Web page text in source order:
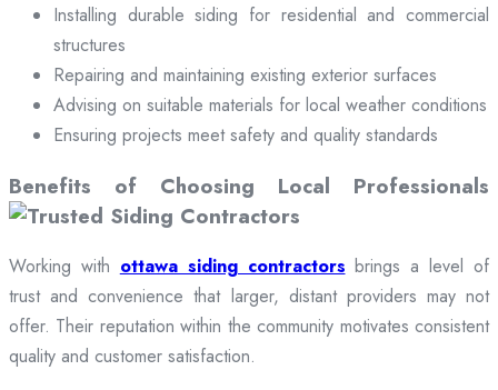
Installing durable siding for residential and commercial
structures
Repairing and maintaining existing exterior surfaces
Advising on suitable materials for local weather conditions
Ensuring projects meet safety and quality standards
Benefits of Choosing Local Professionals
Working with ottawa siding contractors brings a level of
trust and convenience that larger, distant providers may not
offer. Their reputation within the community motivates consistent
quality and customer satisfaction.